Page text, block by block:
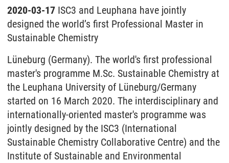
2020-03-17 ISC3 and Leuphana have jointly
designed the world’s first Professional Master in
Sustainable Chemistry
Lüneburg (Germany). The world's first professional
master's programme M.Sc. Sustainable Chemistry at
the Leuphana University of Lüneburg/Germany
started on 16 March 2020. The interdisciplinary and
internationally-oriented master's programme was
jointly designed by the ISC3 (International
Sustainable Chemistry Collaborative Centre) and the
Institute of Sustainable and Environmental